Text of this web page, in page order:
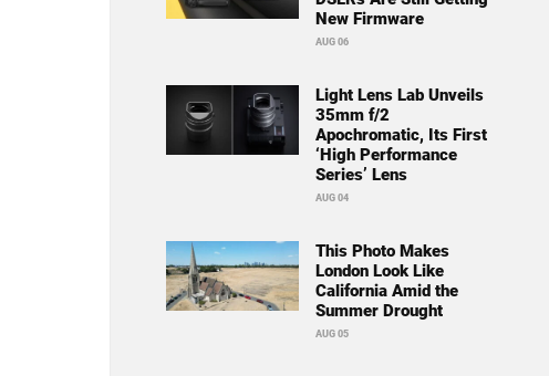
New Firmware
AUG 06
Light Lens Lab Unveils
35mm f/2
Apochromatic, Its First
‘High Performance
Series’ Lens
AUG 04
This Photo Makes
London Look Like
California Amid the
Summer Drought
AUG 05